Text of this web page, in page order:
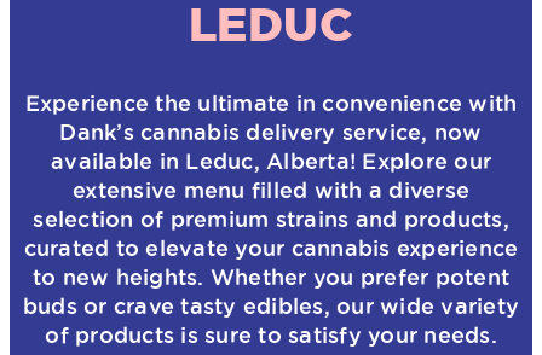
LEDUC
Experience the ultimate in convenience with
Dank’s cannabis delivery service, now
available in Leduc, Alberta! Explore our
extensive menu filled with a diverse
selection of premium strains and products,
curated to elevate your cannabis experience
to new heights. Whether you prefer potent
buds or crave tasty edibles, our wide variety
of products is sure to satisfy your needs.